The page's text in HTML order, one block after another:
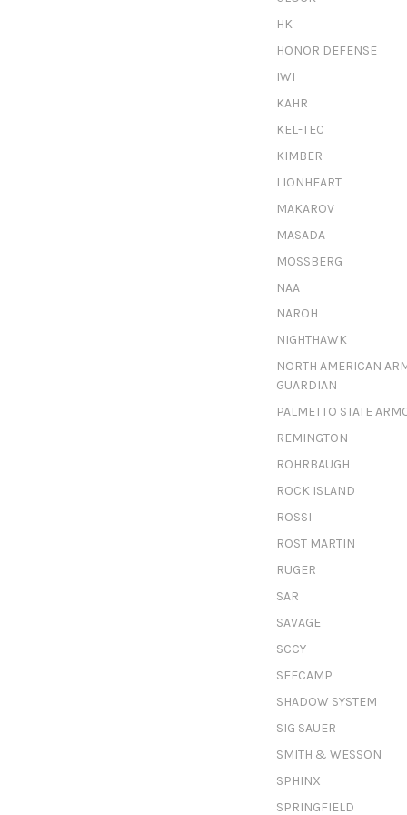
HK
HONOR DEFENSE
IWI
KAHR
KEL-TEC
KIMBER
LIONHEART
MAKAROV
MASADA
MOSSBERG
NAA
NAROH
NIGHTHAWK
NORTH AMERICAN
GUARDIAN
PALMETTO STATE
REMINGTON
ROHRBAUGH
ROCK ISLAND
ROSSI
ROST MARTIN
RUGER
SAR
SAVAGE
SCCY
SEECAMP
SHADOW SYSTEM
SIG SAUER
SMITH & WESSON
SPHINX
SPRINGFIELD